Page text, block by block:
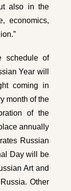
also in the
economics,
schedule of
Year will
coming in
month of the
of the
annually
Russian
Day will be
Art and
Other